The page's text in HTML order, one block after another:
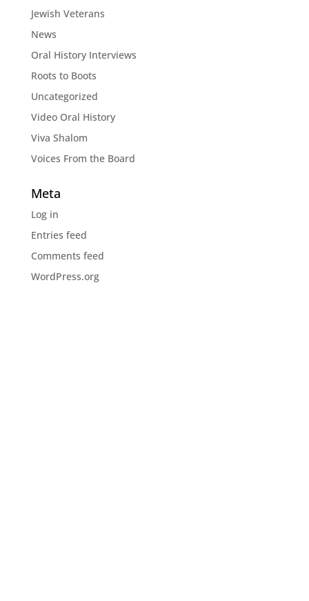
Jewish Veterans
News
Oral History Interviews
Roots to Boots
Uncategorized
Video Oral History
Viva Shalom
Voices From the Board
Meta
Log in
Entries feed
Comments feed
WordPress.org